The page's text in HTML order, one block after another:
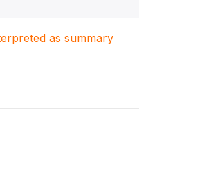
as summary